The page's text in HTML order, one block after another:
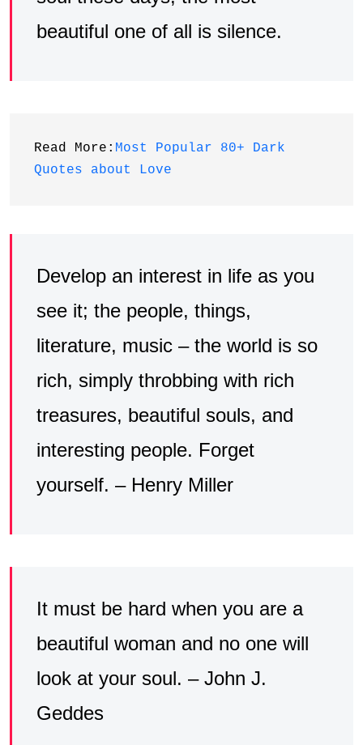
beautiful one of all is silence.
Read More: Most Popular 80+ Dark
Quotes about Love
Develop an interest in life as you
see it; the people, things,
literature, music – the world is so
rich, simply throbbing with rich
treasures, beautiful souls, and
interesting people. Forget
yourself. – Henry Miller
It must be hard when you are a
beautiful woman and no one will
look at your soul. – John J.
Geddes